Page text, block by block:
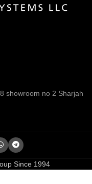
showroom no 2 Sharjah
Since 1994